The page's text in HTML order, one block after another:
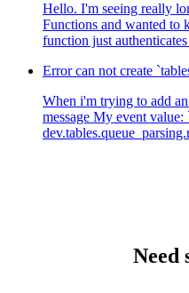
Hello. I'm seeing really
Functions and wanted to
function just
Error can not create
When i'm trying to add
message My event
Need